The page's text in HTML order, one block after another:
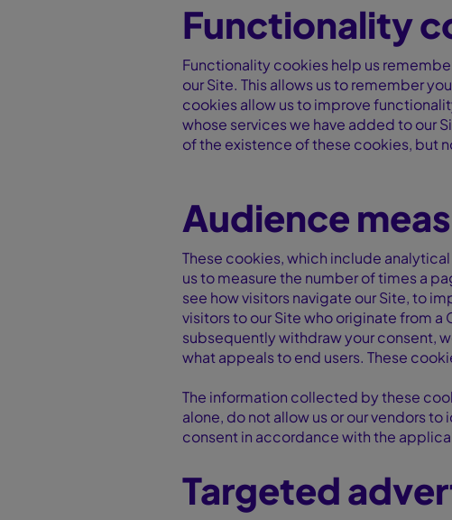
Functionality
Functionality cookies help us
our Site. This allows us to remember
cookies allow us to improve
whose services we have added to our
of the existence of these cookies, but
Audience
These cookies, which include
us to measure the number of times a
see how visitors navigate our Site, to
visitors to our Site who originate from
subsequently withdraw your consent,
what appeals to end users. These
The information collected by these
alone, do not allow us or our vendors
consent in accordance with the
Targeted